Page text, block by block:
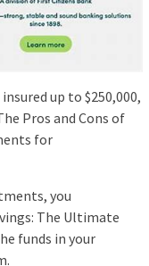
up to $250,000,
Pros and Cons of
for
you
The Ultimate
funds in your